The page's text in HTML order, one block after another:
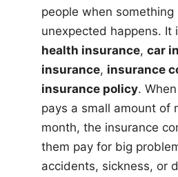
people when something
unexpected happens. It
health insurance, car
insurance, insurance
insurance policy.
pays a small amount of
month, the insurance
them pay for big
accidents, sickness, or